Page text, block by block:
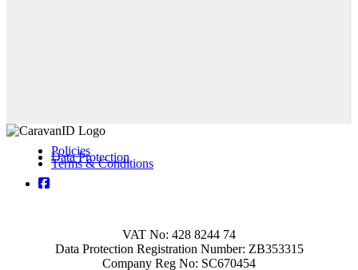
Policies
Data Protection
Terms & Conditions
VAT No: 428 8244 74
Data Protection Registration Number: ZB353315
Company Reg No: SC670454